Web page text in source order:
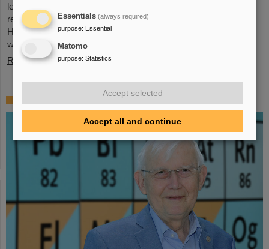
lectures and interactive workshop formats, was led by two
renowned experts: Ian Tracey, CEO of Anchored In, and Viola
Hay, Director of International Programs at Anchored In. The
workshop was…
Read more
Mourning for Gottfried Münzenberg
Essentials (always required)
purpose: Essential
Matomo
purpose: Statistics
Accept selected
Accept all and continue